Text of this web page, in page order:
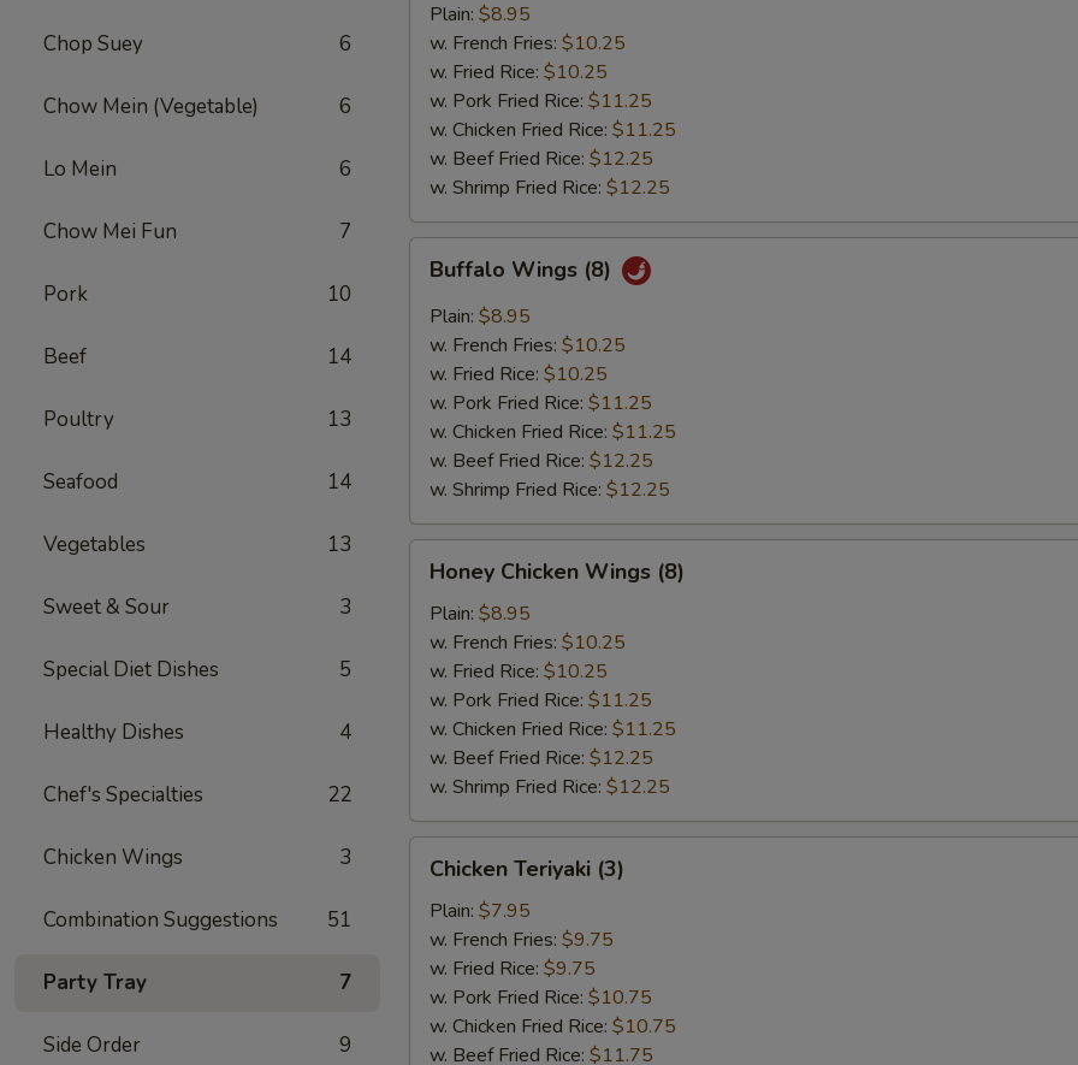
Chop Suey 6
Chow Mein (Vegetable) 6
Lo Mein 6
Chow Mei Fun 7
Pork 10
Beef 14
Poultry 13
Seafood 14
Vegetables 13
Sweet & Sour 3
Special Diet Dishes 5
Healthy Dishes 4
Chef's Specialties 22
Chicken Wings 3
Combination Suggestions 51
Party Tray 7
Side Order 9
Garlic
Sauce
(8)
Plain: $8.95
w. French Fries: $10.25
w. Fried Rice: $10.25
w. Pork Fried Rice: $11.25
w. Chicken Fried Rice: $11.25
w. Beef Fried Rice: $12.25
w. Shrimp Fried Rice: $12.25
Wings
(8)
Buffalo Wings (8)
Plain: $8.95
w. French Fries: $10.25
w. Fried Rice: $10.25
w. Pork Fried Rice: $11.25
w. Chicken Fried Rice: $11.25
w. Beef Fried Rice: $12.25
w. Shrimp Fried Rice: $12.25
Chicken
Wings
(8)
Honey Chicken Wings (8)
Plain: $8.95
w. French Fries: $10.25
w. Fried Rice: $10.25
w. Pork Fried Rice: $11.25
w. Chicken Fried Rice: $11.25
w. Beef Fried Rice: $12.25
w. Shrimp Fried Rice: $12.25
Teriyaki
(3)
Chicken Teriyaki (3)
Plain: $7.95
w. French Fries: $9.75
w. Fried Rice: $9.75
w. Pork Fried Rice: $10.75
w. Chicken Fried Rice: $10.75
w. Beef Fried Rice: $11.75